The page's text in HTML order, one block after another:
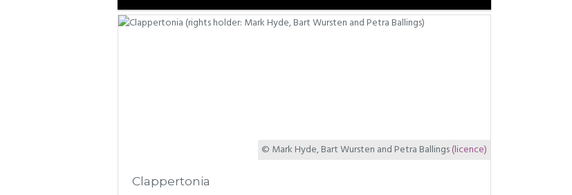
© Mark Hyde, Bart Wursten and Petra Ballings(licence)
Clappertonia